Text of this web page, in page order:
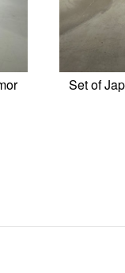
Set of